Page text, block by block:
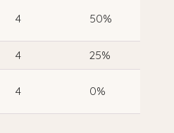
4 50%
4 25%
4 0%